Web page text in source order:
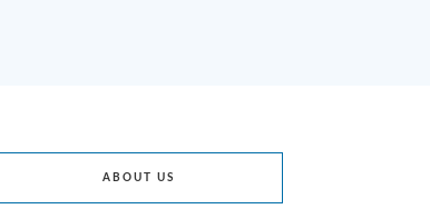
ABOUT US